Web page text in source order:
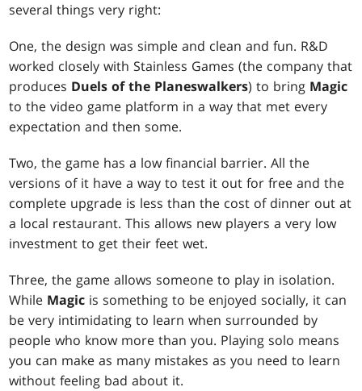
several things very right:
One, the design was simple and clean and fun. R&D
worked closely with Stainless Games (the company that
produces Duels of the Planeswalkers) to bring Magic
to the video game platform in a way that met every
expectation and then some.
Two, the game has a low financial barrier. All the
versions of it have a way to test it out for free and the
complete upgrade is less than the cost of dinner out at
a local restaurant. This allows new players a very low
investment to get their feet wet.
Three, the game allows someone to play in isolation.
While Magic is something to be enjoyed socially, it can
be very intimidating to learn when surrounded by
people who know more than you. Playing solo means
you can make as many mistakes as you need to learn
without feeling bad about it.